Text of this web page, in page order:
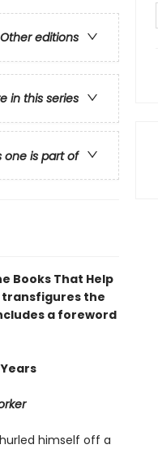
Other editions
in this series
one is part of
Books That Help
transfigures the
a foreword
himself off a